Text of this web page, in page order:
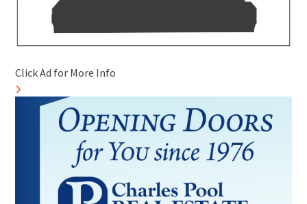
Click Ad for More Info